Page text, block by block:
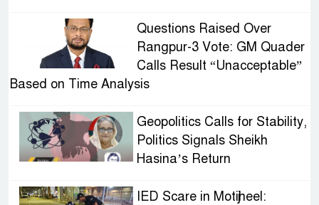
Questions Raised Over
Rangpur-3 Vote: GM Quader
Calls Result “Unacceptable”
Based on Time Analysis
Geopolitics Calls for Stability,
Politics Signals Sheikh
Hasina’s Return
IED Scare in Motijheel: